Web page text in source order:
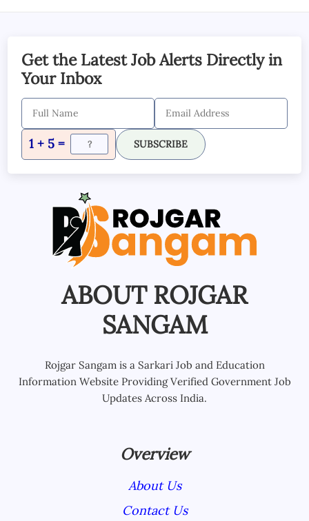
Get the Latest Job Alerts Directly in
Your Inbox
1 + 5 = SUBSCRIBE
ABOUT ROJGAR
SANGAM
Rojgar Sangam is a Sarkari Job and Education
Information Website Providing Verified Government Job
Updates Across India.
Overview
About Us
Contact Us